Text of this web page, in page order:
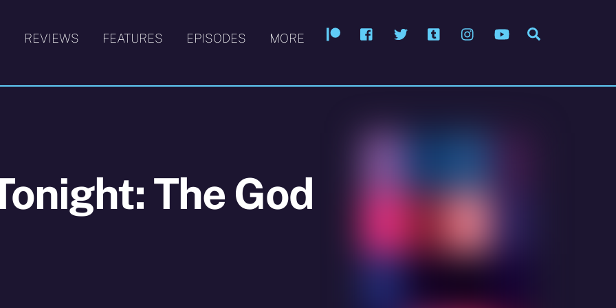
PatreonFacebook
Twitter Tumblr InstagramYouTube
REVIEWS FEATURES EPISODES MORE
The God